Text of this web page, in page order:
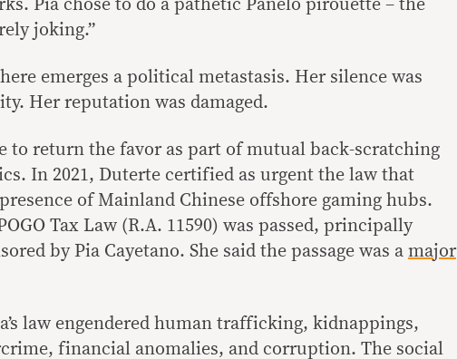
Pia chose to do a pathetic Panelo pirouette – the
joking.”
emerges a political metastasis. Her silence was
Her reputation was damaged.
to return the favor as part of mutual back-scratching
In 2021, Duterte certified as urgent the law that
of Mainland Chinese offshore gaming hubs.
Tax Law (R.A. 11590) was passed, principally
by Pia Cayetano. She said the passage was a major
law engendered human trafficking, kidnappings,
financial anomalies, and corruption. The social